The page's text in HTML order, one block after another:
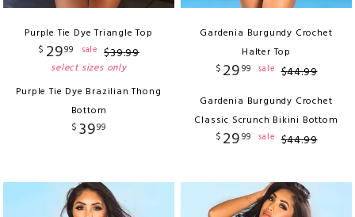
Purple Tie Dye Triangle Top
$ 2999 sale $39.99
select sizes only
Purple Tie Dye Brazilian Thong
Bottom
$ 3999
Gardenia Burgundy Crochet
Halter Top
$ 2999 sale $44.99
Gardenia Burgundy Crochet
Classic Scrunch Bikini Bottom
$ 2999 sale $44.99